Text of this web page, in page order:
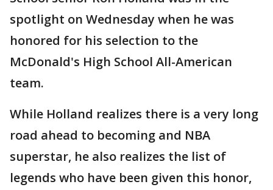
spotlight on Wednesday when he was
honored for his selection to the
McDonald's High School All-American
team.
While Holland realizes there is a very long
road ahead to becoming and NBA
superstar, he also realizes the list of
legends who have been given this honor,